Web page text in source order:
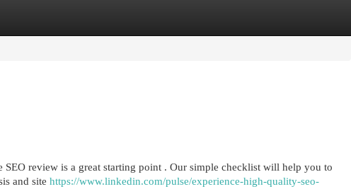
review is a great starting point . Our simple checklist will help you to
and site https://www.linkedin.com/pulse/experience-high-quality-seo-